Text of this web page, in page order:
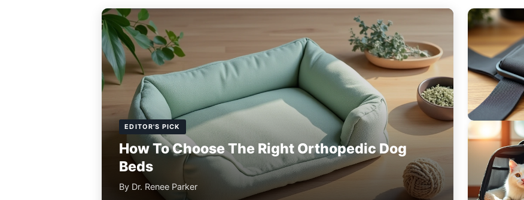
EDITOR'S PICK
How To Choose The Right Orthopedic Dog
Beds
By Dr. Renee Parker